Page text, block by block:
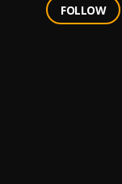
FOLLOW